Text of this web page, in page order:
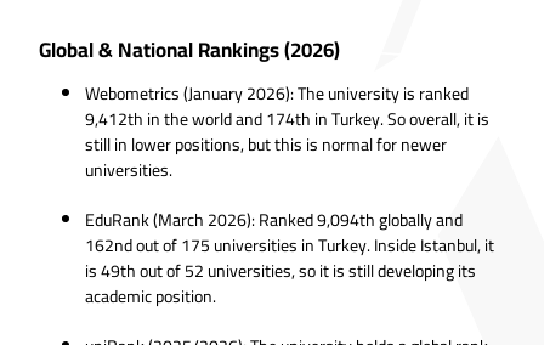
Global & National Rankings (2026)
Webometrics (January 2026): The university is ranked
9,412th in the world and 174th in Turkey. So overall, it is
still in lower positions, but this is normal for newer
universities.
EduRank (March 2026): Ranked 9,094th globally and
162nd out of 175 universities in Turkey. Inside Istanbul, it
is 49th out of 52 universities, so it is still developing its
academic position.